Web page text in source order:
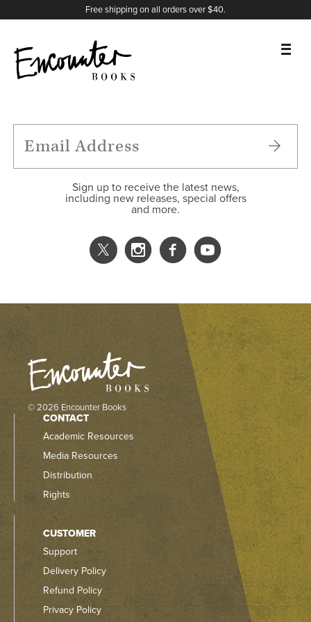
Free shipping on all orders over $40.
FEATURES
Sign up to receive the latest news,
including new releases, special offers
and more.
X
Instagram
Facebook
YouTube
© 2026 Encounter Books
CONTACT
Academic Resources
Media Resources
Distribution
Rights
CUSTOMER
Support
Delivery Policy
Refund Policy
Privacy Policy